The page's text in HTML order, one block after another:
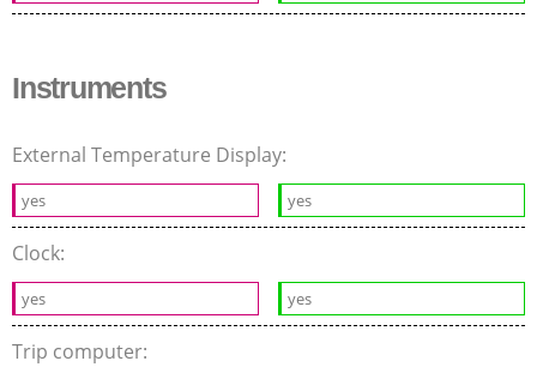
Instruments
External Temperature Display:
yes yes
Clock:
yes yes
Trip computer: